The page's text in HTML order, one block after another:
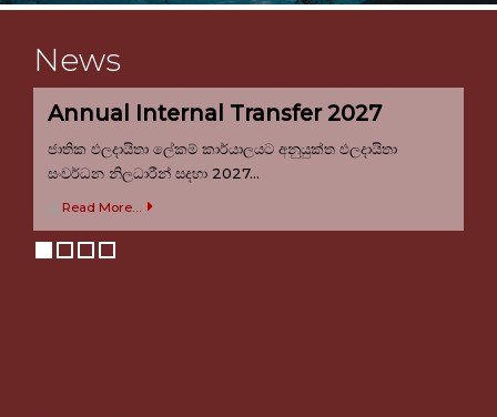
Welcome to NPS
Welcome to the official website of National Productivity
Secretariat Sri Lanka
News
Annual Internal Transfer 2027
ජාතික ඵලදායිතා ලේකම් කාර්යාලයට අනුයුක්ත ඵලදායිතා
සංවර්ධන නිලධාරීන් සදහා 2027...
Read More...